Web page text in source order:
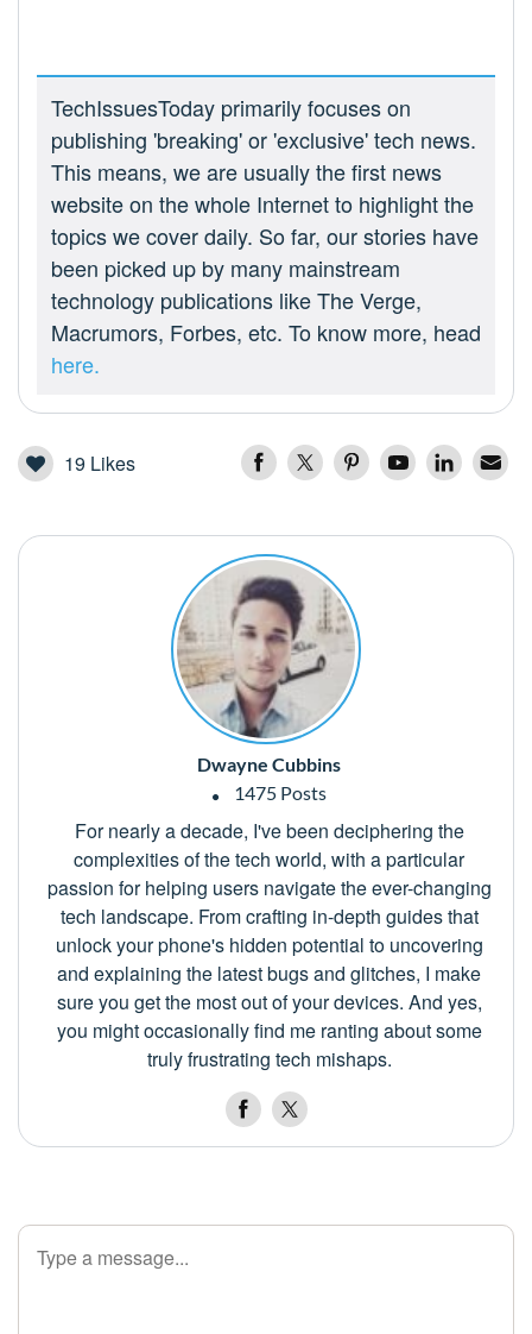
TechIssuesToday primarily focuses on
publishing 'breaking' or 'exclusive' tech news.
This means, we are usually the first news
website on the whole Internet to highlight the
topics we cover daily. So far, our stories have
been picked up by many mainstream
technology publications like The Verge,
Macrumors, Forbes, etc. To know more, head
here.
19 Likes
Dwayne Cubbins
1475 Posts
For nearly a decade, I've been deciphering the
complexities of the tech world, with a particular
passion for helping users navigate the ever-changing
tech landscape. From crafting in-depth guides that
unlock your phone's hidden potential to uncovering
and explaining the latest bugs and glitches, I make
sure you get the most out of your devices. And yes,
you might occasionally find me ranting about some
truly frustrating tech mishaps.